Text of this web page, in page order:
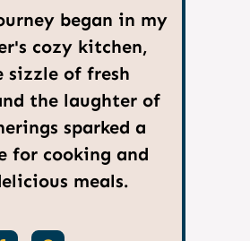
began in my
cozy kitchen,
sizzle of fresh
the laughter of
sparked a
for cooking and
meals.